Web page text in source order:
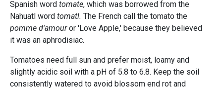
Spanish word tomate, which was borrowed from the
Nahuatl word tomatl. The French call the tomato the
pomme d'amouror 'Love Apple,' because they believed
it was an aphrodisiac.
Tomatoes need full sun and prefer moist, loamy and
slightly acidic soil with a pH of 5.8 to 6.8. Keep the soil
consistently watered to avoid blossom end rot and